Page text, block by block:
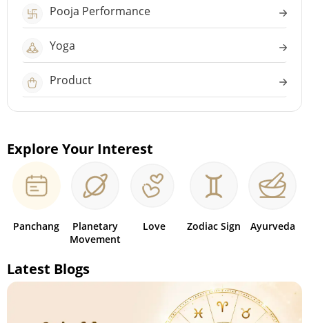
Pooja Performance
Yoga
Product
Explore Your Interest
Panchang
Planetary
Movement
Love Zodiac Sign Ayurveda
Latest Blogs